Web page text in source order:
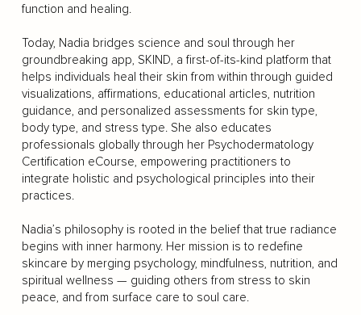
function and healing.
Today, Nadia bridges science and soul through her
groundbreaking app, SKIND, a first-of-its-kind platform that
helps individuals heal their skin from within through guided
visualizations, affirmations, educational articles, nutrition
guidance, and personalized assessments for skin type,
body type, and stress type. She also educates
professionals globally through her Psychodermatology
Certification eCourse, empowering practitioners to
integrate holistic and psychological principles into their
practices.
Nadia’s philosophy is rooted in the belief that true radiance
begins with inner harmony. Her mission is to redefine
skincare by merging psychology, mindfulness, nutrition, and
spiritual wellness — guiding others from stress to skin
peace, and from surface care to soul care.